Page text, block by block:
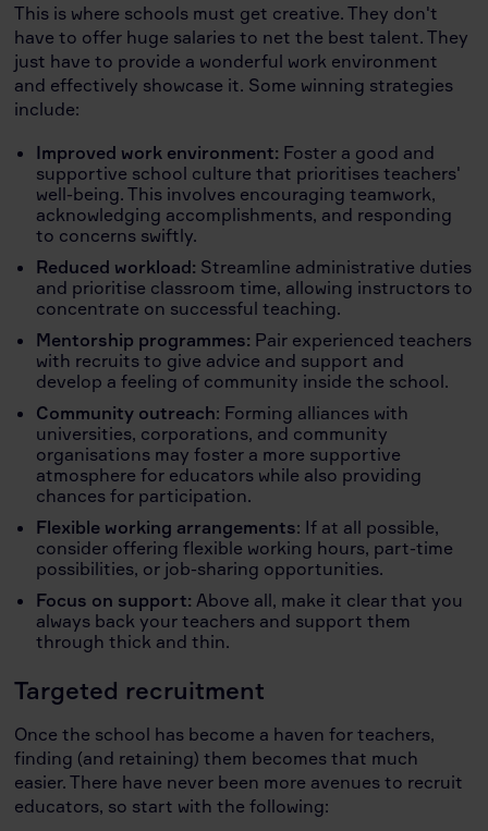
This is where schools must get creative. They don't
have to offer huge salaries to net the best talent. They
just have to provide a wonderful work environment
and effectively showcase it. Some winning strategies
include:
Improved work environment: Foster a good and
supportive school culture that prioritises teachers'
well-being. This involves encouraging teamwork,
acknowledging accomplishments, and responding
to concerns swiftly.
Reduced workload: Streamline administrative duties
and prioritise classroom time, allowing instructors to
concentrate on successful teaching.
Mentorship programmes: Pair experienced teachers
with recruits to give advice and support and
develop a feeling of community inside the school.
Community outreach: Forming alliances with
universities, corporations, and community
organisations may foster a more supportive
atmosphere for educators while also providing
chances for participation.
Flexible working arrangements: If at all possible,
consider offering flexible working hours, part-time
possibilities, or job-sharing opportunities.
Focus on support: Above all, make it clear that you
always back your teachers and support them
through thick and thin.
Targeted recruitment
Once the school has become a haven for teachers,
finding (and retaining) them becomes that much
easier. There have never been more avenues to recruit
educators, so start with the following: